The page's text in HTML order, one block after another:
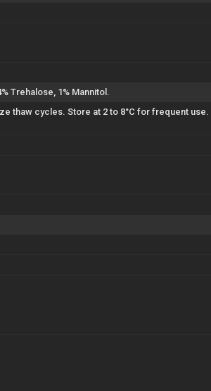
Trehalose, 1% Mannitol.
thaw cycles. Store at 2 to 8°C for frequent use.